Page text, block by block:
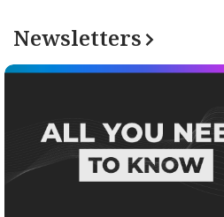
Newsletters